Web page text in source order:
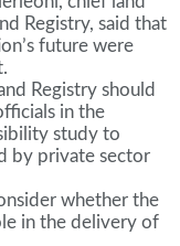
Registry, said that
future were
Registry should
in the
study to
by private sector
whether the
in the delivery of